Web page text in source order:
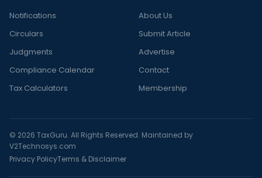
Notifications
Circulars
Judgments
Compliance Calendar
Tax Calculators
About Us
Submit Article
Advertise
Contact
Membership
© 2026 TaxGuru. All Rights Reserved. Maintained by
V2Technosys.com
Privacy PolicyTerms & Disclaimer